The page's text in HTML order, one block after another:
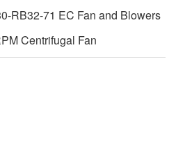
RB32-71 EC Fan and Blowers
Centrifugal Fan